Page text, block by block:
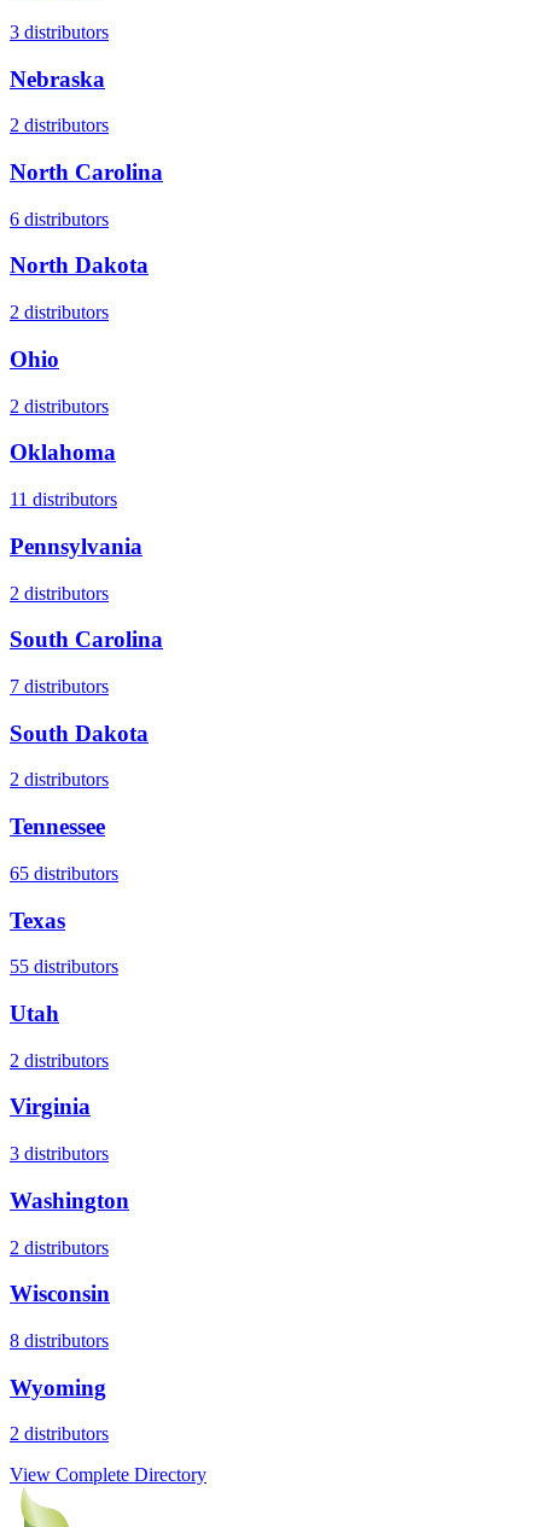
3 distributors
Nebraska
2 distributors
North Carolina
6 distributors
North Dakota
2 distributors
Ohio
2 distributors
Oklahoma
11 distributors
Pennsylvania
2 distributors
South Carolina
7 distributors
South Dakota
2 distributors
Tennessee
65 distributors
Texas
55 distributors
Utah
2 distributors
Virginia
3 distributors
Washington
2 distributors
Wisconsin
8 distributors
Wyoming
2 distributors
View Complete Directory